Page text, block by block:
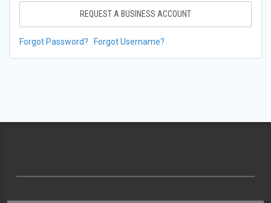
REQUEST A BUSINESS ACCOUNT
Forgot Password? Forgot Username?